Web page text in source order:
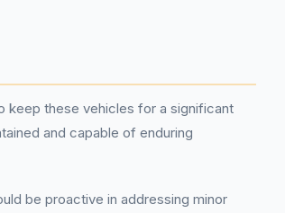
keep these vehicles for a significant
and capable of enduring
be proactive in addressing minor